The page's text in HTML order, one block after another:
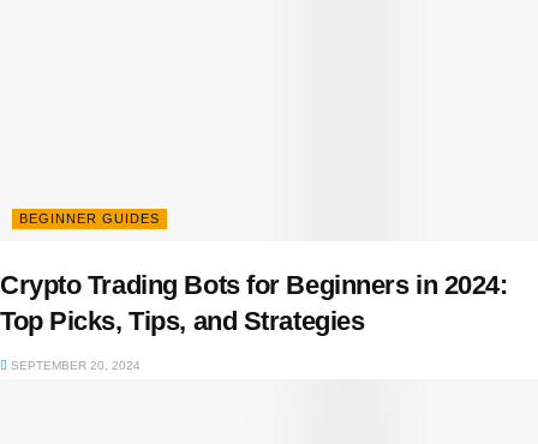
BEGINNER GUIDES
Crypto Trading Bots for Beginners in 2024:
Top Picks, Tips, and Strategies
SEPTEMBER 20, 2024